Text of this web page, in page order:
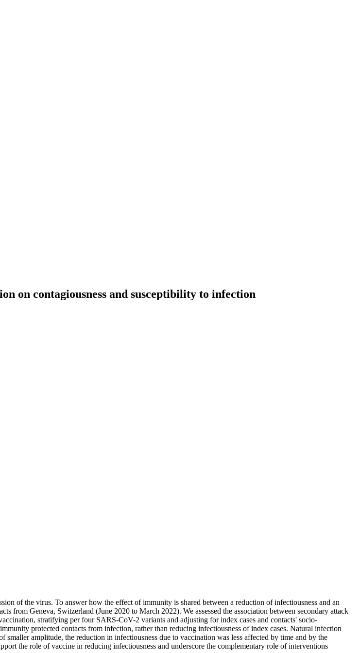
on contagiousness and susceptibility to infection
of the virus. To answer how the effect of immunity is shared between a reduction of infectiousness and an
from Geneva, Switzerland (June 2020 to March 2022). We assessed the association between secondary attack
stratifying per four SARS-CoV-2 variants and adjusting for index cases and contacts' socio-
protected contacts from infection, rather than reducing infectiousness of index cases. Natural infection
amplitude, the reduction in infectiousness due to vaccination was less affected by time and by the
the role of vaccine in reducing infectiousness and underscore the complementary role of interventions